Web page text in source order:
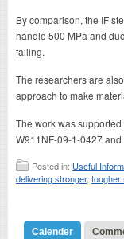
By comparison, the IF
handle 500 MPa and
failing.
The researchers are
approach to make
The work was
W911NF-09-1-0427
Posted in: Useful
delivering stronger, tougher
Calender